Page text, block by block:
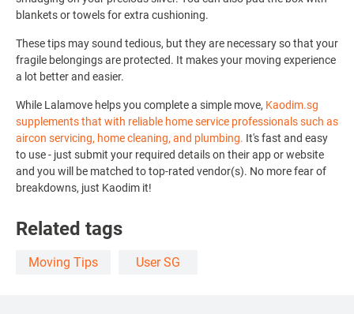
blankets or towels for extra cushioning.
These tips may sound tedious, but they are necessary so that your
fragile belongings are protected. It makes your moving experience
a lot better and easier.
While Lalamove helps you complete a simple move, Kaodim.sg
supplements that with reliable home service professionalssuch as
aircon servicing, home cleaning, and plumbing. It's fast and easy
to use - just submit your required details on their app or website
and you will be matched to top-rated vendor(s). No more fear of
breakdowns, just Kaodim it!
Related tags
Moving Tips User SG